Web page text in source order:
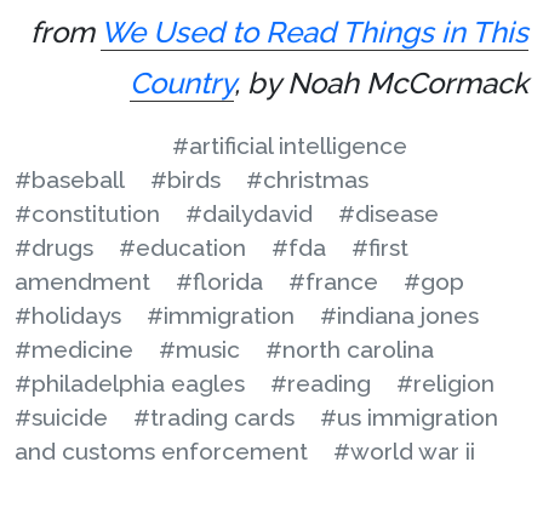
from We Used to Read Things in This
Country, by Noah McCormack
#artificial intelligence
#baseball
#birds
#christmas
#constitution
#dailydavid
#disease
#drugs
#education #fda
#first
amendment
#florida #france
#gop
#holidays
#immigration
#indiana jones
#medicine
#music
#north carolina
#philadelphia eagles
#reading
#religion
#suicide
#trading cards
#us immigration
and customs enforcement
#world war ii